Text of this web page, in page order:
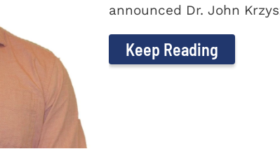
announced Dr. John
Keep Reading